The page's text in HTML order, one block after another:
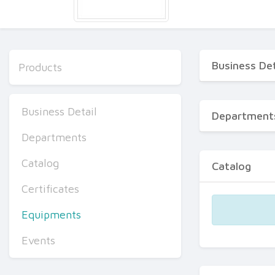
Products
Business Detail
Departments
Catalog
Certificates
Equipments
Events
Business
Catalog